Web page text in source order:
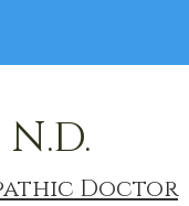
Doctor